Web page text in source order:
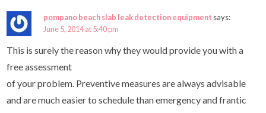
pompano beach slab leak detection equipment says:
June 5, 2014 at 5:40 pm
This is surely the reason why they would provide you with a
free assessment
of your problem. Preventive measures are always advisable
and are much easier to schedule than emergency and frantic